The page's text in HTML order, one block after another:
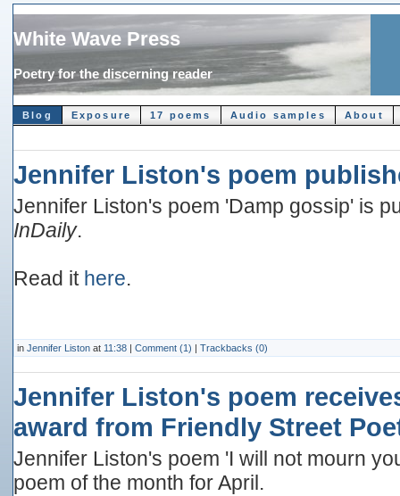
White Wave Press
Poetry for the discerning reader
Blog Exposure 17 poems Audio samples About
Jennifer Liston's poem
Jennifer Liston's poem 'Damp gossip' is
InDaily.
Read it here.
in Jennifer Liston at 11:38 Comment (1) Trackbacks (0)
Jennifer Liston's poem
award from Friendly Street
Jennifer Liston's poem 'I will not mourn
poem of the month for April.